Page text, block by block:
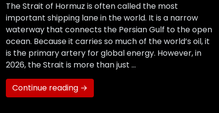
The Strait of Hormuz is often called the most
important shipping lane in the world. It is a narrow
waterway that connects the Persian Gulf to the open
ocean. Because it carries so much of the world’s oil, it
is the primary artery for global energy. However, in
2026, the Strait is more than just …
Continue reading →